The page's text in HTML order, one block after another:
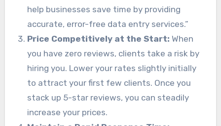
help businesses save time by providing
accurate, error-free data entry services.”
Price Competitively at the Start: When
you have zero reviews, clients take a risk by
hiring you. Lower your rates slightly initially
to attract your first few clients. Once you
stack up 5-star reviews, you can steadily
increase your prices.